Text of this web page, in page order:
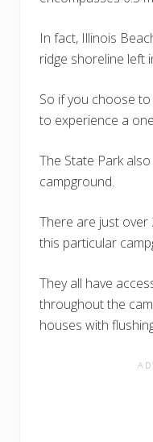
In fact, Illinois
ridge shoreline left
So if you choose to
to experience a
The State Park
campground.
There are just over
this particular
They all have
throughout the
houses with